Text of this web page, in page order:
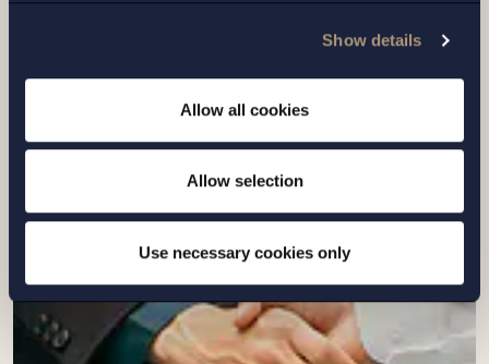
Show details
Allow all cookies
Allow selection
Use necessary cookies only
of its Swedish renewables platform to
Eurowind Energy
Read more